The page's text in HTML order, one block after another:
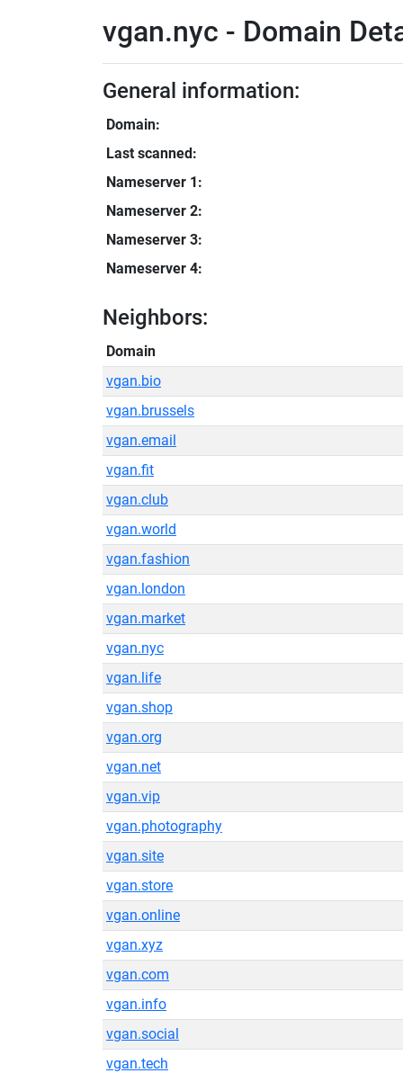
vgan.nyc - Domain
General information:
Domain:
Last scanned:
Nameserver 1:
Nameserver 2:
Nameserver 3:
Nameserver 4:
Neighbors:
Domain
vgan.bio
vgan.brussels
vgan.email
vgan.fit
vgan.club
vgan.world
vgan.fashion
vgan.london
vgan.market
vgan.nyc
vgan.life
vgan.shop
vgan.org
vgan.net
vgan.vip
vgan.photography
vgan.site
vgan.store
vgan.online
vgan.xyz
vgan.com
vgan.info
vgan.social
vgan.tech